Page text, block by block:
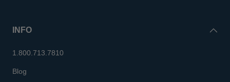
INFO
1.800.713.7810
Blog